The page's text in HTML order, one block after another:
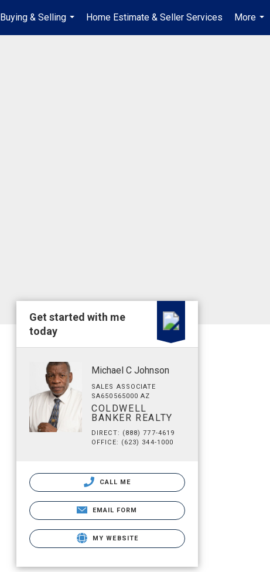
Buying & Selling
...
Home Estimate & Seller Services
More
...
Get started with me
today
Michael C Johnson
SALES ASSOCIATE
SA650565000 AZ
COLDWELL
BANKER REALTY
DIRECT: (888) 777-4619
OFFICE: (623) 344-1000
CALL ME
EMAIL FORM
MY WEBSITE